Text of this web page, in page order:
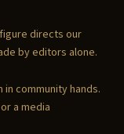
directs our
by editors alone.
community hands.
a media